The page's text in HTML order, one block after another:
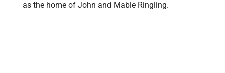
as the home of John and Mable Ringling.